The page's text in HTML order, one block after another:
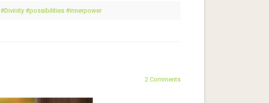
#Divinity #possibilities #innerpower
2 Comments